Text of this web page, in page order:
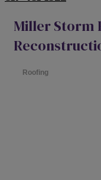
Miller Storm
Roofing